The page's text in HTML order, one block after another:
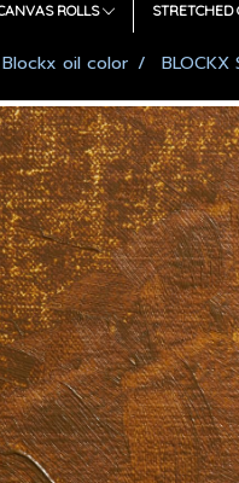
ROLLS
Blockx oil color BLOCKX